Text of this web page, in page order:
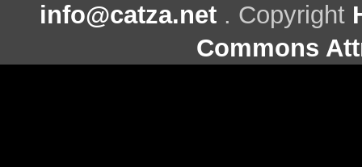
info@catza.net . Copyright
Commons